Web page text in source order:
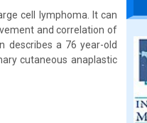
cell lymphoma. It can
and correlation of
describes a 76 year-old
cutaneous anaplastic